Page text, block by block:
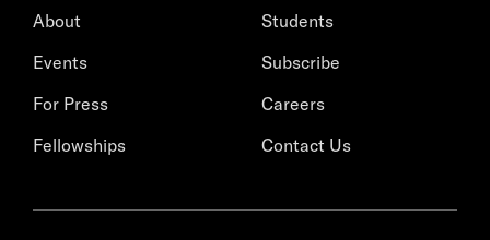
About
Events
For Press
Fellowships
Students
Subscribe
Careers
Contact Us